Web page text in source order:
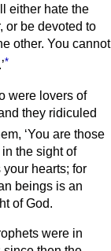
either hate the
or be devoted to
other. You cannot
*
were lovers of
they ridiculed
‘You are those
the sight of
hearts; for
beings is an
of God.
were in